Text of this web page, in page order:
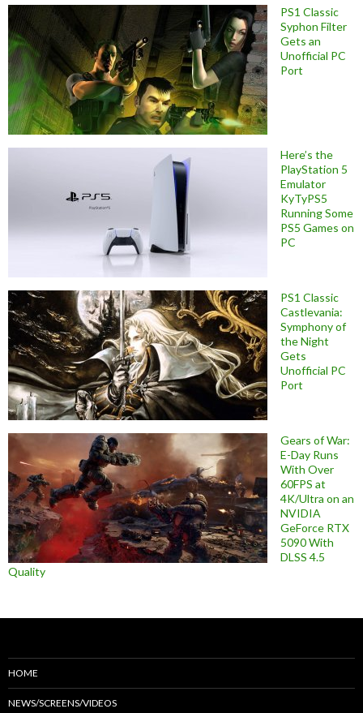
PS1 Classic
Syphon Filter
Gets an
Unofficial PC
Port
Here’s the
PlayStation 5
Emulator
KyTyPS5
Running Some
PS5 Games on
PC
PS1 Classic
Castlevania:
Symphony of
the Night
Gets
Unofficial PC
Port
Gears of War:
E-Day Runs
With Over
60FPS at
4K/Ultra on an
NVIDIA
GeForce RTX
5090 With
DLSS 4.5
Quality
HOME
NEWS/SCREENS/VIDEOS